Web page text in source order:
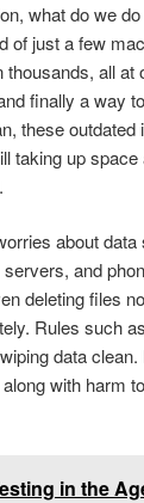
what do we
of just a few
all at
finally a way
these
taking up space
about
and
deleting files
Rules such
data
with harm
in the